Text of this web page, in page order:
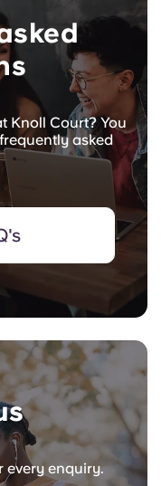
Knoll Court? You
asked
every enquiry.